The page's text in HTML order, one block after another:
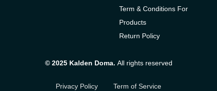
Term & Conditions For
Products
Return Policy
© 2025 Kalden Doma. All rights reserved
Privacy Policy Term of Service